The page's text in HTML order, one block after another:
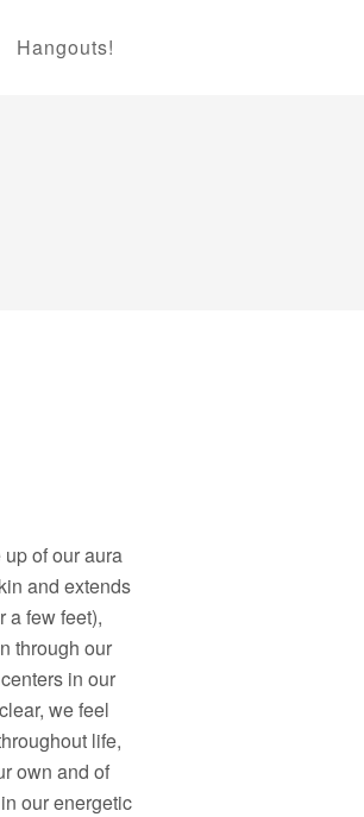
Hangouts!
of our aura
and extends
a few feet),
through our
in our
we feel
life,
own and of
our energetic